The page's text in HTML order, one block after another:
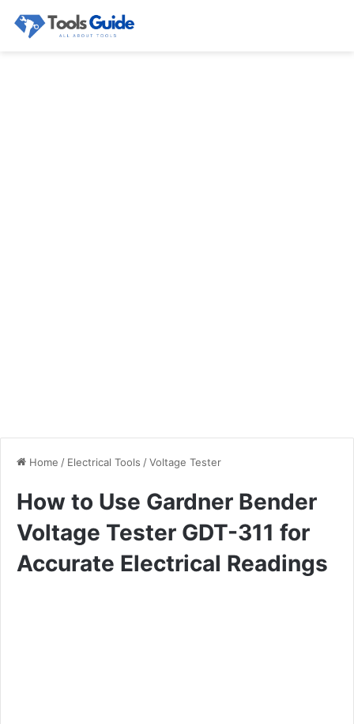
Home / Electrical Tools /Voltage Tester
How to Use Gardner Bender
Voltage Tester GDT-311 for
Accurate Electrical Readings